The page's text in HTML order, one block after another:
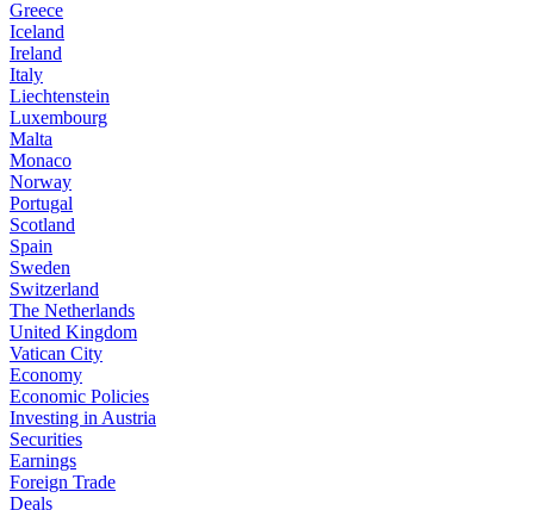
Greece
Iceland
Ireland
Italy
Liechtenstein
Luxembourg
Malta
Monaco
Norway
Portugal
Scotland
Spain
Sweden
Switzerland
The Netherlands
United Kingdom
Vatican City
Economy
Economic Policies
Investing in Austria
Securities
Earnings
Foreign Trade
Deals